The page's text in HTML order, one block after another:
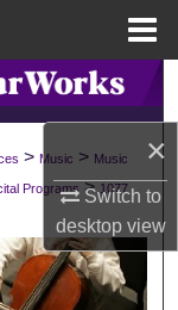
×
Switch to
desktopview
> Music > Music
Programs > 1077